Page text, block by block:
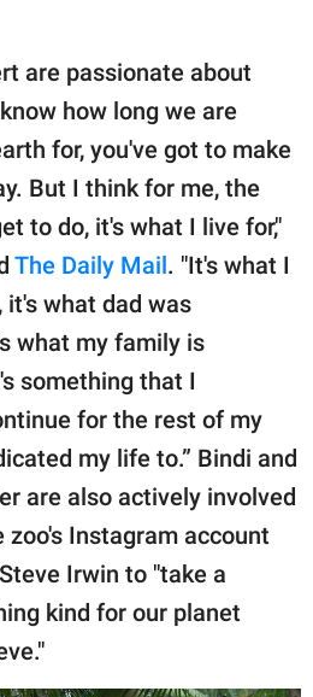
are passionate about
how long we are
for, you've got to make
But I think for me, the
to do, it's what I live for,"
The Daily Mail. "It's what I
it's what dad was
what my family is
something that I
for the rest of my
my life to.” Bindi and
are also actively involved
zoo's Instagram account
Irwin to "take a
kind for our planet